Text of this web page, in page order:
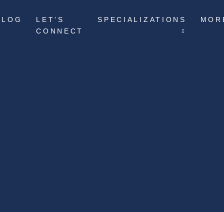
LET’S
CONNECT
SPECIALIZATIONS